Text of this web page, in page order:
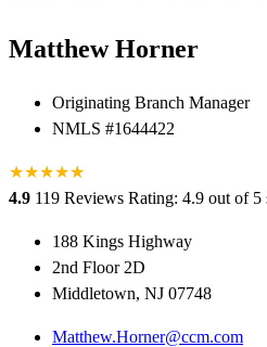
Matthew Horner
Originating Branch Manager
NMLS #1644422
★★★★★
★
4.9 119 Reviews Rating: 4.9 out of 5
188 Kings Highway
2nd Floor 2D
Middletown, NJ 07748
Matthew.Horner@ccm.com